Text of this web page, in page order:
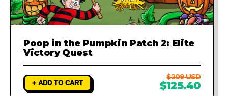
Poop in the Pumpkin Patch 2: Elite
Victory Quest
+ ADD TO CART
$209 USD
$125.40